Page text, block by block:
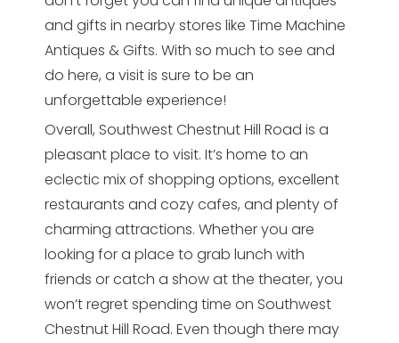
and gifts in nearby stores like Time Machine
Antiques & Gifts. With so much to see and
do here, a visit is sure to be an
unforgettable experience!
Overall, Southwest Chestnut Hill Road is a
pleasant place to visit. It’s home to an
eclectic mix of shopping options, excellent
restaurants and cozy cafes, and plenty of
charming attractions. Whether you are
looking for a place to grab lunch with
friends or catch a show at the theater, you
won’t regret spending time on Southwest
Chestnut Hill Road. Even though there may